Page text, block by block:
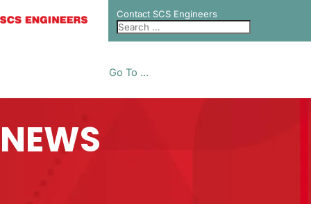
Contact SCS Engineers
Go To ...
NEWS